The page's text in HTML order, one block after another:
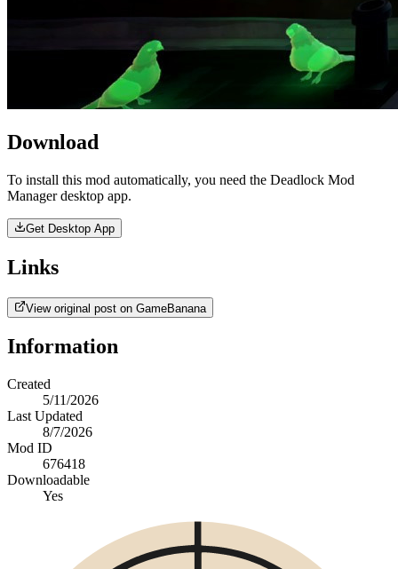
Download
To install this mod automatically, you need the Deadlock Mod
Manager desktop app.
Get Desktop App
Links
View original post on GameBanana
Information
Created
5/11/2026
Last Updated
8/7/2026
Mod ID
676418
Downloadable
Yes